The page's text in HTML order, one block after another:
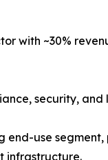
with ~30%
security,
end-use
infrastructure.